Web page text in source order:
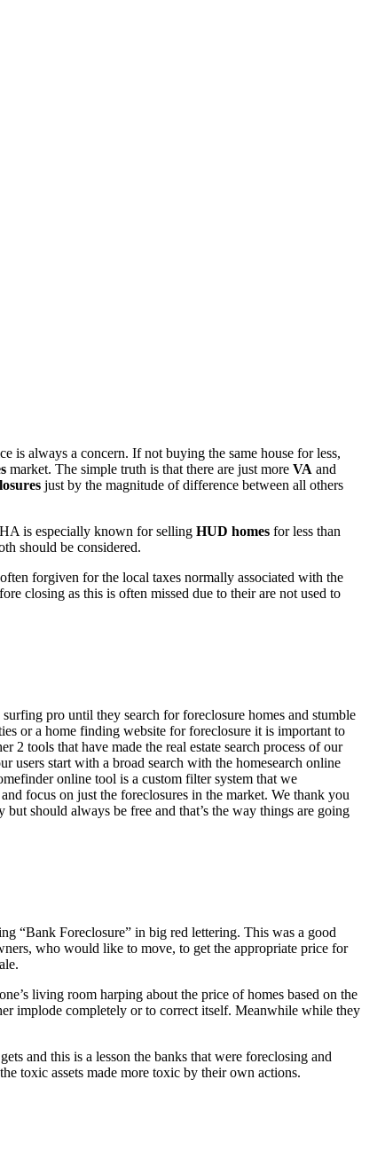
is always a concern. If not buying the same house for less,
market. The simple truth is that there are just more VA and
just by the magnitude of difference between all others
is especially known for selling HUD homes for less than
should be considered.
forgiven for the local taxes normally associated with the
closing as this is often missed due to their are not used to
pro until they search for foreclosure homes and stumble
or a home finding website for foreclosure it is important to
tools that have made the real estate search process of our
users start with a broad search with the homesearch online
online tool is a custom filter system that we
focus on just the foreclosures in the market. We thank you
should always be free and that’s the way things are going
“Bank Foreclosure” in big red lettering. This was a good
who would like to move, to get the appropriate price for
living room harping about the price of homes based on the
implode completely or to correct itself. Meanwhile while they
and this is a lesson the banks that were foreclosing and
toxic assets made more toxic by their own actions.